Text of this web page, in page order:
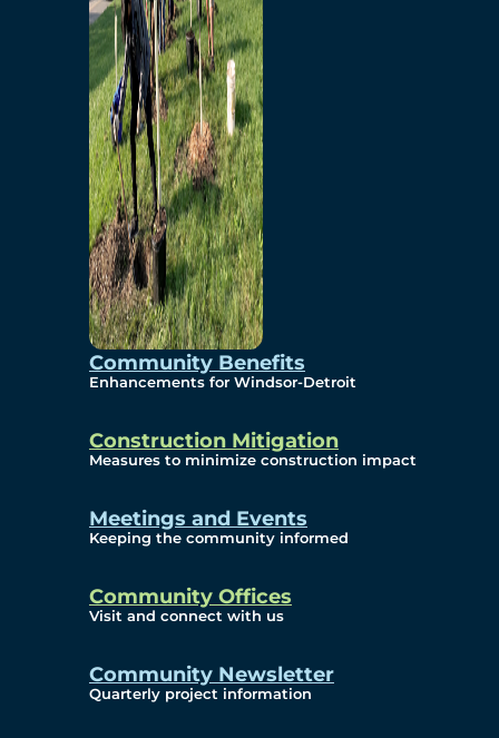
Community Benefits
Enhancements for Windsor-Detroit
Construction Mitigation
Measures to minimize construction impact
Meetings and Events
Keeping the community informed
Community Offices
Visit and connect with us
Community Newsletter
Quarterly project information